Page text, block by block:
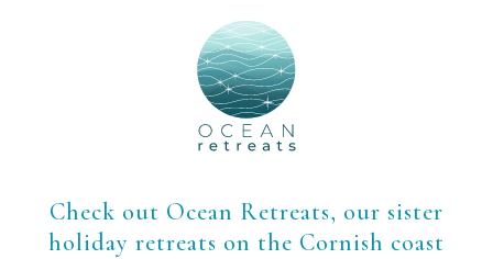
Check out Ocean Retreats, our sister
holiday retreats on the Cornish coast